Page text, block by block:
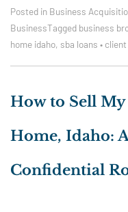
Posted in Business
BusinessTagged business
home idaho, sba loans • client
How to Sell
Home, Idaho:
Confidential